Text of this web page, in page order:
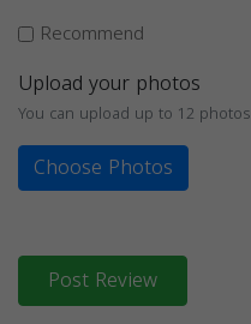
Recommend
Upload your photos
You can upload up to 12 photos
Choose Photos
Post Review